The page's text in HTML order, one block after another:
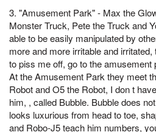
3. "Amusement Park" - Max the
Monster Truck, Pete the Truck and
able to be easily manipulated by
more and more irritable and
to piss me off, go to the amusement
At the Amusement Park they meet
Robot and O5 the Robot, I don t
him, , called Bubble. Bubble does
looks luxurious from head to toe,
and Robo-J5 teach him numbers,